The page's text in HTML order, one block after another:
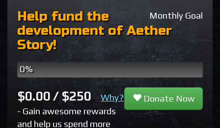
Monthly Goal
Help fund the
development of Aether
Story!
Patreon
One
Donations
0%
Donate Now
$0.00 / $250
Why?
- Gain awesome rewards
and help us spend more